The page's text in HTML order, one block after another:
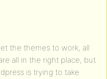
the themes to work, all
all in the right place, but
is trying to take